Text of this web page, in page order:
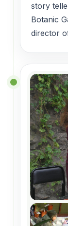
story
Botanic
director